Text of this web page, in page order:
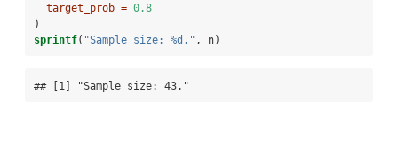
target_prob = 0.8
)
sprintf( "Sample size: %d." , n)
## [1] "Sample size: 43."